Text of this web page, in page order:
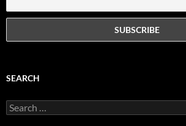
SEARCH
Search
for: